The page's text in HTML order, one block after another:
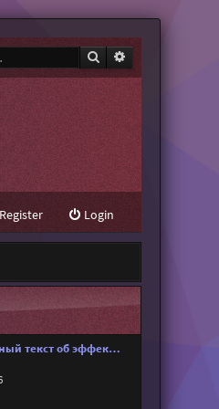
Search
Login
Register
текст об эффек…